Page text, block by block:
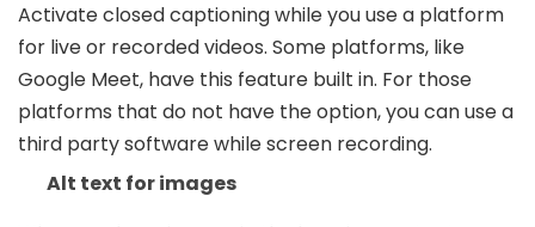
Activate closed captioning while you use a platform
for live or recorded videos. Some platforms, like
Google Meet, have this feature built in. For those
platforms that do not have the option, you can use a
third party software while screen recording.
Alt text for images